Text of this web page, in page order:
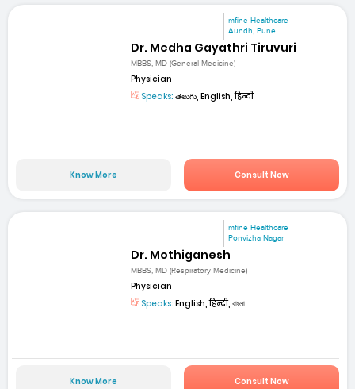
mfine Healthcare
Aundh, Pune
Dr. Medha Gayathri Tiruvuri
MBBS, MD (General Medicine)
Physician
Speaks: తెలుగు, English, हिन्दी
Know More Consult Now
mfine Healthcare
Ponvizha Nagar
Dr. Mothiganesh
MBBS, MD (Respiratory Medicine)
Physician
Speaks: English, हिन्दी, বাংলা
Know More Consult Now